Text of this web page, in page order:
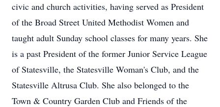
civic and church activities, having served as President
of the Broad Street United Methodist Women and
taught adult Sunday school classes for many years. She
is a past President of the former Junior Service League
of Statesville, the Statesville Woman's Club, and the
Statesville Altrusa Club. She also belonged to the
Town & Country Garden Club and Friends of the